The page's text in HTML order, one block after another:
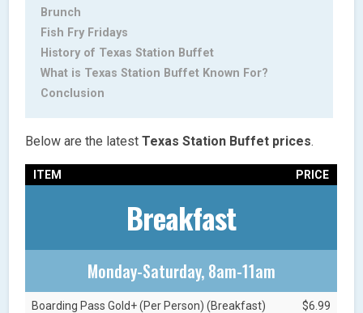
Brunch
Fish Fry Fridays
History of Texas Station Buffet
What is Texas Station Buffet Known For?
Conclusion
Below are the latest Texas Station Buffet prices.
ITEM PRICE
Breakfast
Monday-Saturday, 8am-11am
Boarding Pass Gold+ (Per Person) (Breakfast) $6.99